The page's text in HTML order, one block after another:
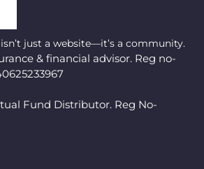
just a website—it’s a community.
& financial advisor. Reg no-
Fund Distributor. Reg No-